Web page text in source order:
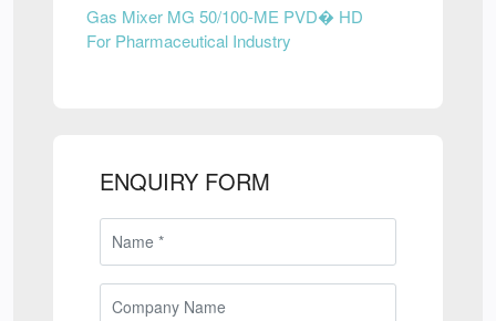
Gas Mixer MG 50/100-ME PVD� HD
For Pharmaceutical Industry
ENQUIRY FORM